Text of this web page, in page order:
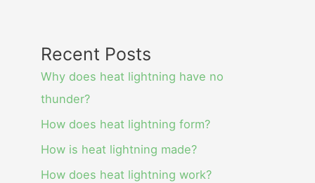
Recent Posts
Why does heat lightning have no
thunder?
How does heat lightning form?
How is heat lightning made?
How does heat lightning work?